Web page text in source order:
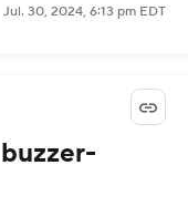
Jul. 30, 2024, 6:13 pm EDT